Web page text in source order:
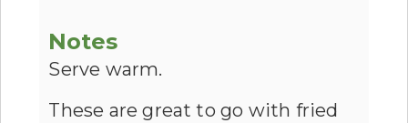
Notes
Serve warm.
These are great to go with fried